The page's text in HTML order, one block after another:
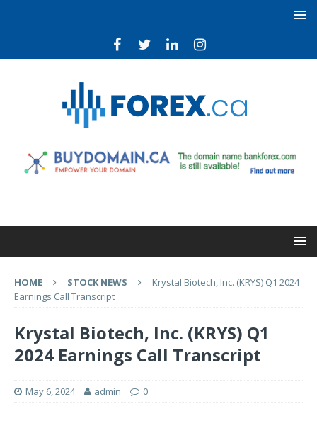
HOME STOCK NEWS
Krystal Biotech, Inc. (KRYS) Q1 2024
Earnings Call Transcript
Krystal Biotech, Inc. (KRYS) Q1
2024 Earnings Call Transcript
May 6, 2024 admin 0